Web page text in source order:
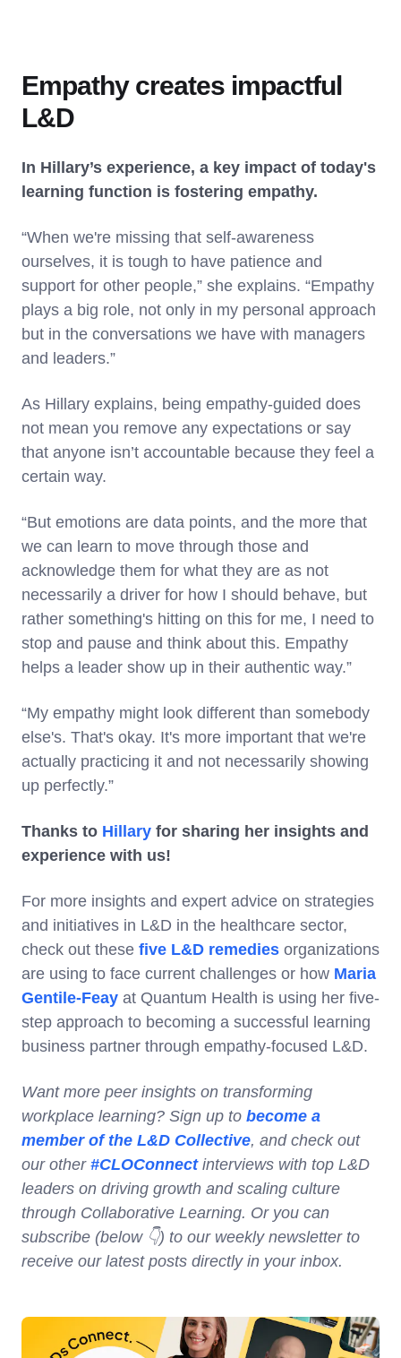
Empathy creates impactful
L&D
In Hillary’s experience, a key impact of today's
learning function is fostering empathy.
“When we're missing that self-awareness
ourselves, it is tough to have patience and
support for other people,” she explains. “Empathy
plays a big role, not only in my personal approach
but in the conversations we have with managers
and leaders.”
As Hillary explains, being empathy-guided does
not mean you remove any expectations or say
that anyone isn’t accountable because they feel a
certain way.
“But emotions are data points, and the more that
we can learn to move through those and
acknowledge them for what they are as not
necessarily a driver for how I should behave, but
rather something's hitting on this for me, I need to
stop and pause and think about this. Empathy
helps a leader show up in their authentic way.”
“My empathy might look different than somebody
else's. That's okay. It's more important that we're
actually practicing it and not necessarily showing
up perfectly.”
Thanks to Hillary for sharing her insights and
experience with us!
For more insights and expert advice on strategies
and initiatives in L&D in the healthcare sector,
check out these five L&D remedies organizations
are using to face current challenges or how Maria
Gentile-Feay at Quantum Health is using her five-
step approach to becoming a successful learning
business partner through empathy-focused L&D.
Want more peer insights on transforming
workplace learning? Sign up to become a
member of the L&D Collective, and check out
our other #CLOConnectinterviews with top L&D
leaders on driving growth and scaling culture
through Collaborative Learning. Or you can
subscribe (below 👇) to our weekly newsletter to
receive our latest posts directly in your inbox.